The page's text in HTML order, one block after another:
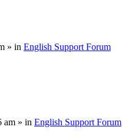
» in English Support Forum
am » in English Support Forum